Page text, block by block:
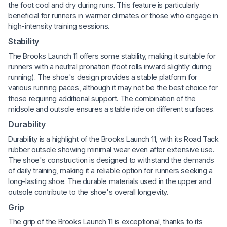
the foot cool and dry during runs. This feature is particularly
beneficial for runners in warmer climates or those who engage in
high-intensity training sessions.
Stability
The Brooks Launch 11 offers some stability, making it suitable for
runners with a neutral pronation (foot rolls inward slightly during
running). The shoe's design provides a stable platform for
various running paces, although it may not be the best choice for
those requiring additional support. The combination of the
midsole and outsole ensures a stable ride on different surfaces.
Durability
Durability is a highlight of the Brooks Launch 11, with its Road Tack
rubber outsole showing minimal wear even after extensive use.
The shoe's construction is designed to withstand the demands
of daily training, making it a reliable option for runners seeking a
long-lasting shoe. The durable materials used in the upper and
outsole contribute to the shoe's overall longevity.
Grip
The grip of the Brooks Launch 11 is exceptional, thanks to its